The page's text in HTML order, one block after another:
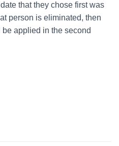
that they chose first was
person is eliminated, then
applied in the second